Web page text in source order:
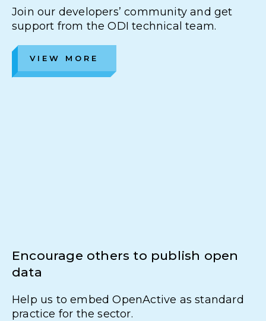
Join our developers’ community and get
support from the ODI technical team.
VIEW MORE
Encourage others to publish open
data
Help us to embed OpenActive as standard
practice for the sector.